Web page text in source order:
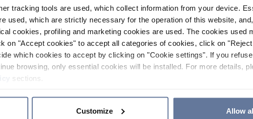
tracking tools are used, which collect information from your device.
used, which are strictly necessary for the operation of this website,
cookies, profiling and marketing cookies are used. The cookies used
on "Accept cookies" to accept all categories of cookies, click on
which cookies to accept by clicking on "Cookie settings". If you
browsing, only essential cookies will be installed. For more details,
sections.
Customize Allow